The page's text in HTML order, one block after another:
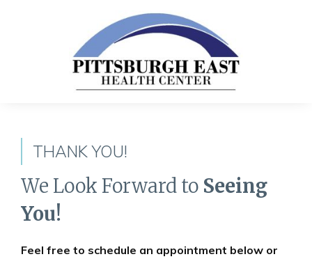
THANK YOU!
We Look Forward to Seeing
You!
Feel free to schedule an appointment below or